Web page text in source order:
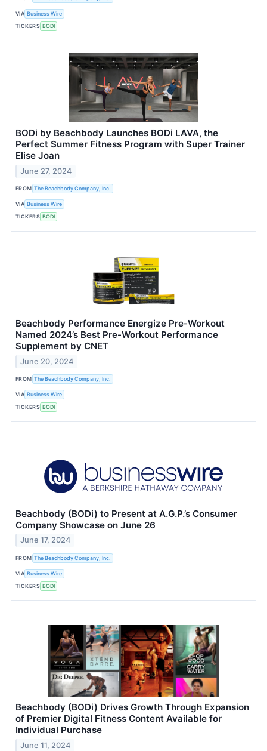
VIA Business Wire
TICKERS BODI
BODi by Beachbody Launches BODi LAVA, the
Perfect Summer Fitness Program with Super Trainer
Elise Joan
June 27, 2024
FROM The Beachbody Company, Inc.
VIA Business Wire
TICKERS BODI
Beachbody Performance Energize Pre-Workout
Named 2024’s Best Pre-Workout Performance
Supplement by CNET
June 20, 2024
FROM The Beachbody Company, Inc.
VIA Business Wire
TICKERS BODI
Beachbody (BODi) to Present at A.G.P.’s Consumer
Company Showcase on June 26
June 17, 2024
FROM The Beachbody Company, Inc.
VIA Business Wire
TICKERS BODI
Beachbody (BODi) Drives Growth Through Expansion
of Premier Digital Fitness Content Available for
Individual Purchase
June 11, 2024